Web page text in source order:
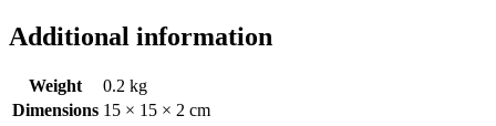
Additional information
Weight
0.2 kg
Dimensions 15 × 15 × 2 cm